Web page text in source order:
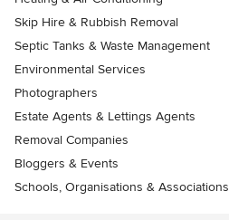
Skip Hire & Rubbish Removal
Septic Tanks & Waste Management
Environmental Services
Photographers
Estate Agents & Lettings Agents
Removal Companies
Bloggers & Events
Schools, Organisations & Associations